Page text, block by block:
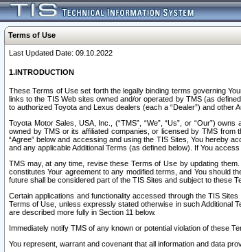
Terms of Use
Last Updated Date: 09.10.2022
1.INTRODUCTION
These Terms of Use set forth the legally binding terms governing
links to the TIS Web sites owned and/or operated by TMS (as
to authorized Toyota and Lexus dealers (each a “Dealer”) and other
Toyota Motor Sales, USA, Inc., (“TMS”, “We”, “Us”, or “Our”)
owned by TMS or its affiliated companies, or licensed by TMS from
“Agree” below and accessing and using the TIS Sites, You hereby
and any applicable Additional Terms (as defined below). If You
TMS may, at any time, revise these Terms of Use by updating
constitutes Your agreement to any modified terms, and You should
future shall be considered part of the TIS Sites and subject to these
Certain applications and functionality accessed through the TIS
Terms of Use, unless expressly stated otherwise in such Additional
are described more fully in Section 11 below.
Immediately notify TMS of any known or potential violation of these
You represent, warrant and covenant that all information and data